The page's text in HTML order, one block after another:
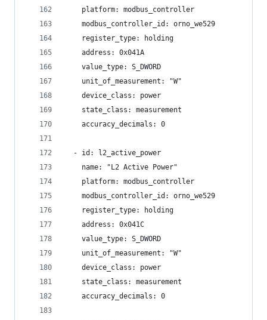
    platform: modbus_controller
    modbus_controller_id: orno_we529
    register_type: holding
    address: 0x041A
    value_type: S_DWORD
    unit_of_measurement: "W"
    device_class: power
    state_class: measurement
    accuracy_decimals: 0
  - id: l2_active_power
    name: "L2 Active Power"
    platform: modbus_controller
    modbus_controller_id: orno_we529
    register_type: holding
    address: 0x041C
    value_type: S_DWORD
    unit_of_measurement: "W"
    device_class: power
    state_class: measurement
    accuracy_decimals: 0